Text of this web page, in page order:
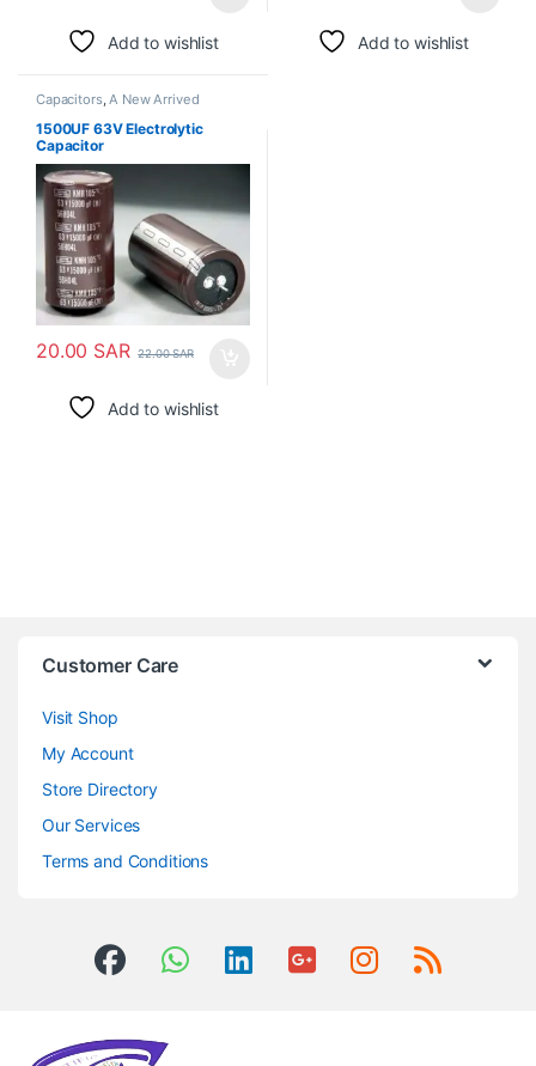
Add to wishlist Add to wishlist
Capacitors,A New Arrived
1500UF 63V Electrolytic
Capacitor
20.00 SAR 22.00SAR
Add to wishlist
Customer Care
Visit Shop
My Account
Store Directory
Our Services
Terms and Conditions